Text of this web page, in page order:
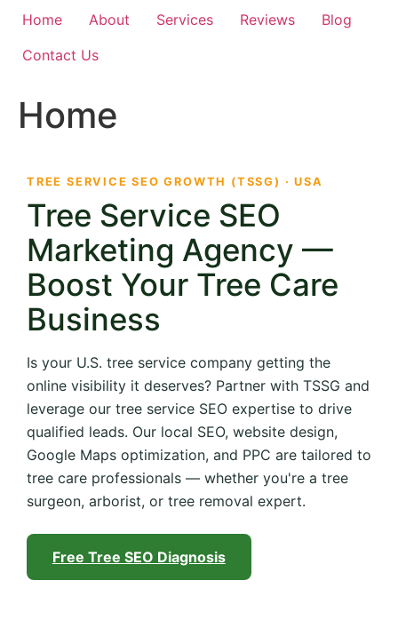
Home About Services Reviews
Blog
Contact Us
Home
TREE SERVICE SEO GROWTH (TSSG) · USA
Tree Service SEO
Marketing Agency —
Boost Your Tree Care
Business
Is your U.S. tree service company getting the
online visibility it deserves? Partner with TSSG and
leverage our tree service SEO expertise to drive
qualified leads. Our local SEO, website design,
Google Maps optimization, and PPC are tailored to
tree care professionals — whether you're a tree
surgeon, arborist, or tree removal expert.
Free Tree SEO Diagnosis